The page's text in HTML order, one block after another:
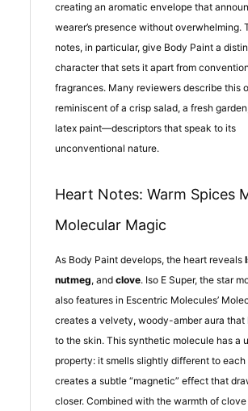
creating an aromatic envelope that
wearer’s presence without overwhelming.
notes, in particular, give Body Paint a
character that sets it apart from
fragrances. Many reviewers describe this
reminiscent of a crisp salad, a fresh
latex paint—descriptors that speak to its
unconventional nature.
Heart Notes: Warm Spices
Molecular Magic
As Body Paint develops, the heart reveals
nutmeg, and clove. Iso E Super, the star
also features in Escentric Molecules’
creates a velvety, woody-amber aura that
to the skin. This synthetic molecule has a
property: it smells slightly different to
creates a subtle “magnetic” effect that
closer. Combined with the warmth of